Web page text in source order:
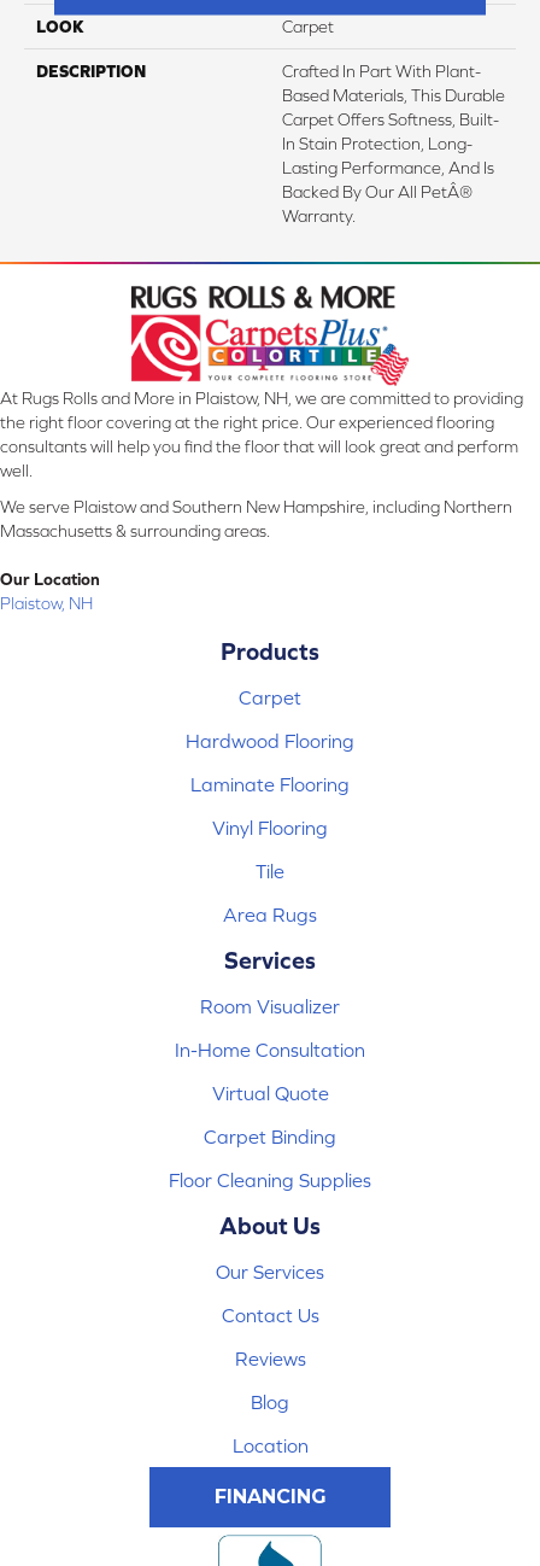
LOOK Carpet
DESCRIPTION
Crafted In Part With Plant-
Based Materials, This Durable
Carpet Offers Softness, Built-
In Stain Protection, Long-
Lasting Performance, And Is
Backed By Our All PetÂ®
Warranty.
At Rugs Rolls and More in Plaistow, NH, we are committed to providing
the right floor covering at the right price. Our experienced flooring
consultants will help you find the floor that will look great and perform
well.
We serve Plaistow and Southern New Hampshire, including Northern
Massachusetts & surrounding areas.
Our Location
Plaistow, NH
Products
Carpet
Hardwood Flooring
Laminate Flooring
Vinyl Flooring
Tile
Area Rugs
Services
Room Visualizer
In-Home Consultation
Virtual Quote
Carpet Binding
Floor Cleaning Supplies
About Us
Our Services
Contact Us
Reviews
Blog
Location
FINANCING